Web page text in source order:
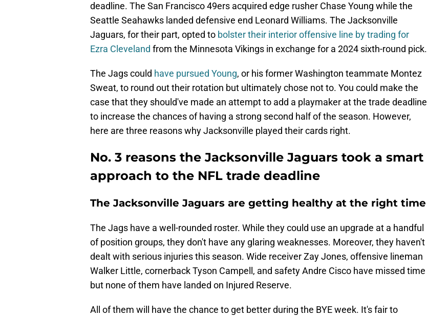
deadline. The San Francisco 49ers acquired edge rusher Chase Young while the
Seattle Seahawks landed defensive end Leonard Williams. The Jacksonville
Jaguars, for their part, opted to bolster their interior offensive line by trading for
Ezra Cleveland from the Minnesota Vikings in exchange for a 2024 sixth-round pick.
The Jags could have pursued Young, or his former Washington teammate Montez
Sweat, to round out their rotation but ultimately chose not to. You could make the
case that they should've made an attempt to add a playmaker at the trade deadline
to increase the chances of having a strong second half of the season. However,
here are three reasons why Jacksonville played their cards right.
No. 3 reasons the Jacksonville Jaguars took a smart
approach to the NFL trade deadline
The Jacksonville Jaguars are getting healthy at the right time
The Jags have a well-rounded roster. While they could use an upgrade at a handful
of position groups, they don't have any glaring weaknesses. Moreover, they haven't
dealt with serious injuries this season. Wide receiver Zay Jones, offensive lineman
Walker Little, cornerback Tyson Campell, and safety Andre Cisco have missed time
but none of them have landed on Injured Reserve.
All of them will have the chance to get better during the BYE week. It's fair to